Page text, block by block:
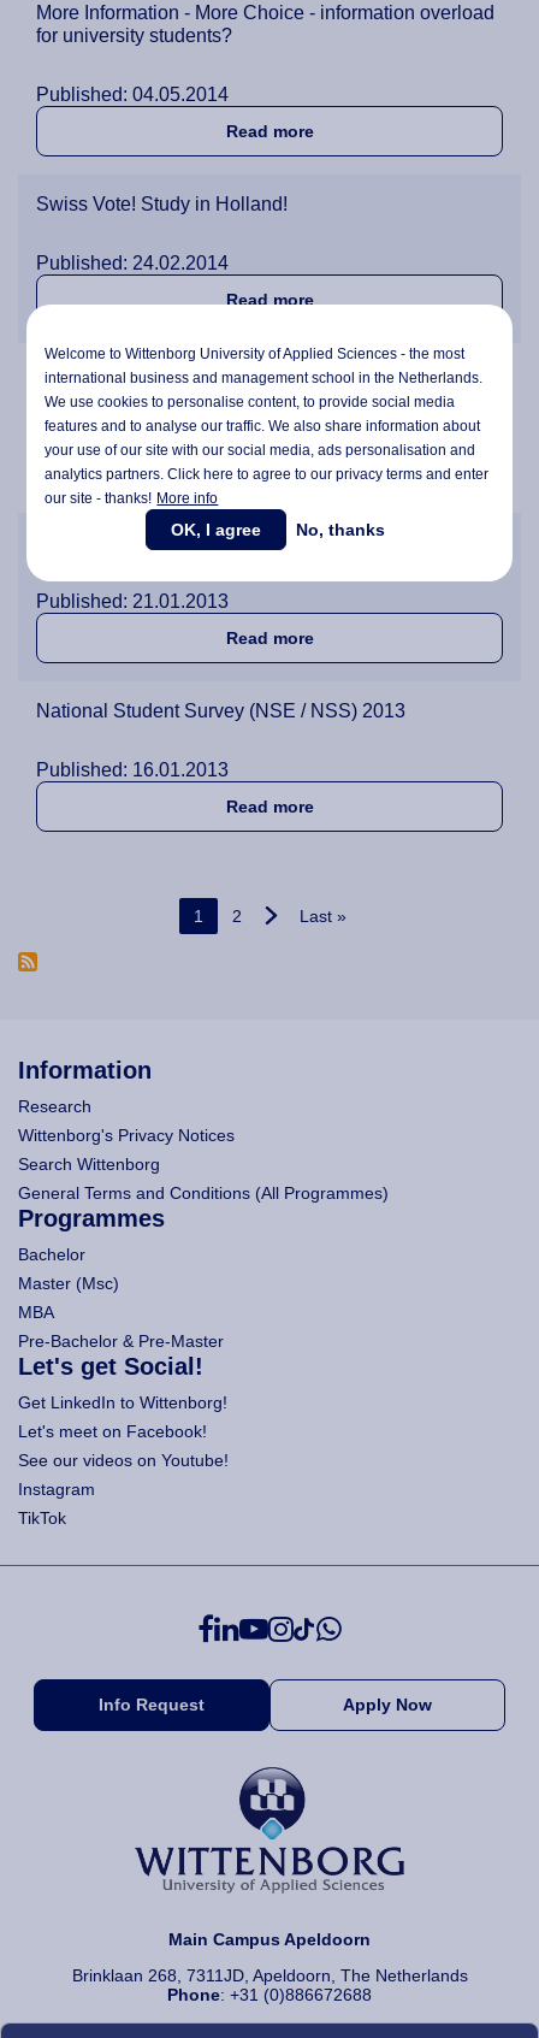
More Information - More Choice - information overload
for university students?
Published: 04.05.2014
Read moreabout More Information -
Swiss Vote! Study in Holland!
Published: 24.02.2014
Read moreabout Swiss Vote! Study in
Behind the Scenes with IBA Student Rafael Pokorny
Published: 10.05.2013
Read moreabout Behind the Scenes
Exams at Wittenborg!
Published: 21.01.2013
Read moreabout Exams at
National Student Survey (NSE / NSS) 2013
Published: 16.01.2013
Read moreabout National Student
Current page
1 Page
2 Last page
Last »
Information
Research
Wittenborg's Privacy Notices
Search Wittenborg
General Terms and Conditions (All Programmes)
Programmes
Bachelor
Master (Msc)
MBA
Pre-Bachelor & Pre-Master
Let's get Social!
Get LinkedIn to Wittenborg!
Let's meet on Facebook!
See our videos on Youtube!
Instagram
TikTok
Info Request Apply Now
Main Campus Apeldoorn
Brinklaan 268, 7311JD, Apeldoorn, The Netherlands
Phone: +31 (0)886672688
Welcome to Wittenborg University of Applied Sciences - the most
international business and management school in the Netherlands.
We use cookies to personalise content, to provide social media
features and to analyse our traffic. We also share information about
your use of our site with our social media,ads personalisationand
analytics partners. Click here to agree to our privacy terms and enter
our site - thanks! More info
OK, I agree No, thanks